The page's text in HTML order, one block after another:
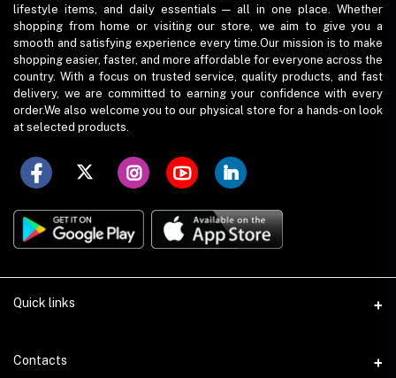
lifestyle items, and daily essentials — all in one place. Whether
shopping from home or visiting our store, we aim to give you a
smooth and satisfying experience every time.Our mission is to make
shopping easier, faster, and more affordable for everyone across the
country. With a focus on trusted service, quality products, and fast
delivery, we are committed to earning your confidence with every
order.We also welcome you to our physical store for a hands-on look
at selected products.
Quick links
Term Conditions
Contacts